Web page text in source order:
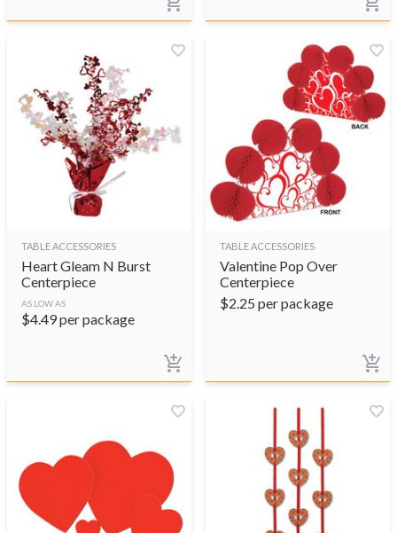
TABLE ACCESSORIES
Heart Gleam N Burst
Centerpiece
AS LOW AS
$4.49per package
TABLE ACCESSORIES
Valentine Pop Over
Centerpiece
$2.25 per package